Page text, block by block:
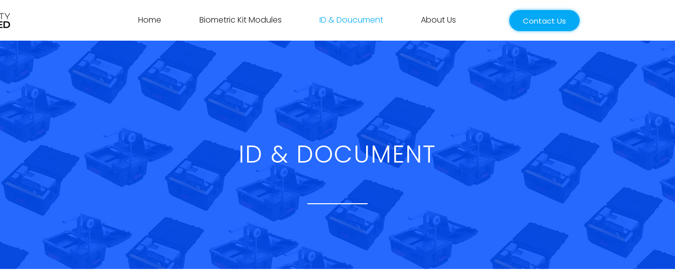
Home Biometric Kit Modules ID & Doucument About Us Contact Us
ID & DOCUMENT